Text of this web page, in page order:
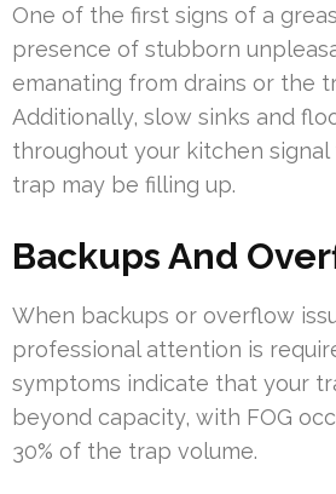
One of the first signs of a
presence of stubborn
emanating from drains or the
Additionally, slow sinks and
throughout your kitchen
trap may be filling up.
Backups And
When backups or overflow
professional attention is
symptoms indicate that your
beyond capacity, with FOG
30% of the trap volume.